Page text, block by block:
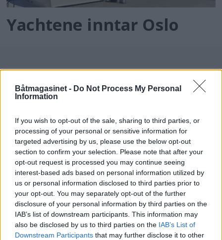
Båtmagasinet - Do Not Process My Personal
Information
If you wish to opt-out of the sale, sharing to third parties, or
processing of your personal or sensitive information for
targeted advertising by us, please use the below opt-out
section to confirm your selection. Please note that after your
opt-out request is processed you may continue seeing
interest-based ads based on personal information utilized by
us or personal information disclosed to third parties prior to
your opt-out. You may separately opt-out of the further
disclosure of your personal information by third parties on the
IAB’s list of downstream participants. This information may
also be disclosed by us to third parties on the IAB’s List of
Downstream Participants that may further disclose it to other
Yachtene inntar Oslo
batmagasinet.no utgis avNorsk Maritimt
Forlag
Alt innhold er opphavsrettslig beskyttet.
Båtmagasinet er medlem av Fagpressen og
arbeider etter Vær Varsom-plakaten og
Redaktørplakaten. Redaksjonen har ikke
ansvar for innhold på eksterne nettsider som
det lenkes til.